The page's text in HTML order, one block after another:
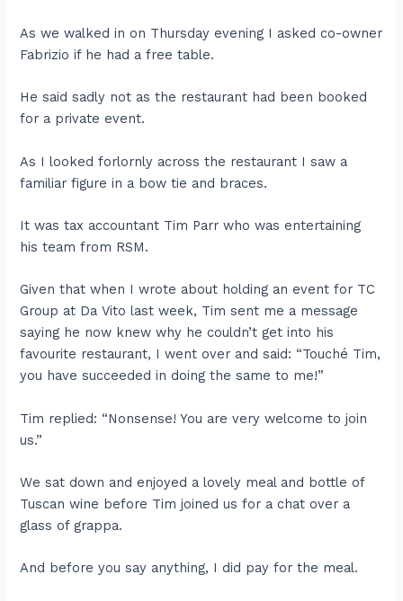
As we walked in on Thursday evening I asked co-owner
Fabrizio if he had a free table.
He said sadly not as the restaurant had been booked
for a private event.
As I looked forlornly across the restaurant I saw a
familiar figure in a bow tie and braces.
It was tax accountant Tim Parr who was entertaining
his team from RSM.
Given that when I wrote about holding an event for TC
Group at Da Vito last week, Tim sent me a message
saying he now knew why he couldn’t get into his
favourite restaurant, I went over and said: “Touché Tim,
you have succeeded in doing the same to me!”
Tim replied: “Nonsense! You are very welcome to join
us.”
We sat down and enjoyed a lovely meal and bottle of
Tuscan wine before Tim joined us for a chat over a
glass of grappa.
And before you say anything, I did pay for the meal.